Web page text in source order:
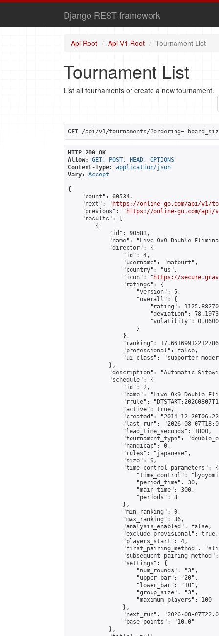
Django REST framework
Api Root Api V1 Root Tournament List
Tournament List
List all tournaments or create a new tournament.
GET /api/v1/tournaments/?ordering=-
HTTP 200 OK
Allow:
GET, POST, HEAD, OPTIONS
Content-Type:
application/json
Vary:
Accept
{
    "count": 60534,
    "next": "
https://online-go.com/api/v1/
    "previous": "
https://online-go.com/api/
    "results": [
        {
            "id": 90583,
"name": "Live 9x9 Double
            "director": {
                "id": 4,
                "username": "matburt",
                "country": "us",
                "icon": "
https://
                "ratings": {
                    "version": 5,
                    "overall": {
"rating":
"deviation":
"volatility":
                    }
                },
"ranking":
                "professional": false,
"ui_class": "supporter
            },
"description": "Automatic
            "schedule": {
                "id": 2,
"name": "Live 9x9 Double
"rrule":
                "active": true,
"created": "2014-12-
"last_run": "2026-08-
                "lead_time_seconds": 1800,
"tournament_type":
                "handicap": 0,
                "rules": "japanese",
                "size": 9,
                "time_control_parameters": {
"time_control":
                    "period_time": 30,
                    "main_time": 300,
                    "periods": 3
                },
                "min_ranking": 0,
                "max_ranking": 36,
                "analysis_enabled": false,
                "exclude_provisional": true,
                "players_start": 4,
"first_pairing_method":
                "settings": {
                    "num_rounds": "3",
                    "upper_bar": "20",
                    "lower_bar": "10",
                    "group_size": "3",
                    "maximum_players": 100
                },
"next_run": "2026-08-
                "base_points": "10.0"
            },